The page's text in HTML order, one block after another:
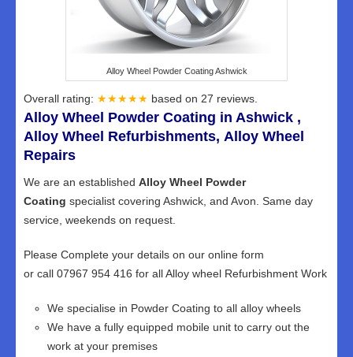
Alloy Wheel Powder Coating Ashwick
Overall rating: ★★★★★ based on 27 reviews.
Alloy Wheel Powder Coating in Ashwick ,
Alloy Wheel Refurbishments, Alloy Wheel
Repairs
We are an established Alloy Wheel Powder
Coating specialist covering Ashwick, and Avon. Same day
service, weekends on request.
Please Complete your details on our online form
or call 07967 954 416 for all Alloy wheel Refurbishment Work
We specialise in Powder Coating to all alloy wheels
We have a fully equipped mobile unit to carry out the
work at your premises